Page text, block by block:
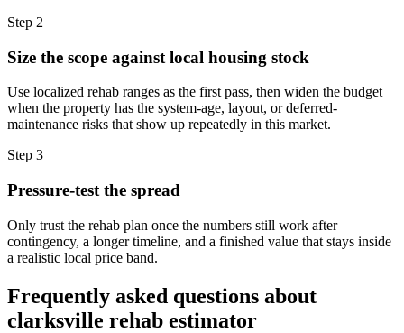
Step 2
Size the scope against local housing stock
Use localized rehab ranges as the first pass, then widen the budget
when the property has the system-age, layout, or deferred-
maintenance risks that show up repeatedly in this market.
Step 3
Pressure-test the spread
Only trust the rehab plan once the numbers still work after
contingency, a longer timeline, and a finished value that stays inside
a realistic local price band.
Frequently asked questions about
clarksville rehab estimator